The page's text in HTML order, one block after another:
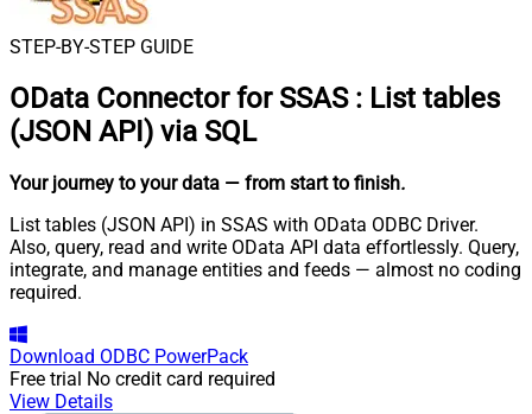
STEP-BY-STEP GUIDE
OData Connector for SSAS : List tables
(JSON API) via SQL
Your journey to your data — from start to finish.
List tables (JSON API) in SSAS with OData ODBC Driver.
Also, query, read and write OData API data effortlessly. Query,
integrate, and manage entities and feeds — almost no coding
required.
Download ODBC PowerPack
Free trial No credit card required
View Details